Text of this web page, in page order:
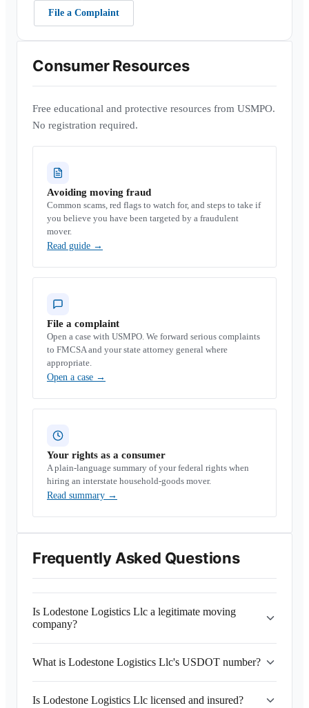
File a Complaint
Consumer Resources
Free educational and protective resources from USMPO.
No registration required.
Avoiding moving fraud
Common scams, red flags to watch for, and steps to take if
you believe you have been targeted by a fraudulent
mover.
Read guide →
File a complaint
Open a case with USMPO. We forward serious complaints
to FMCSA and your state attorney general where
appropriate.
Open a case →
Your rights as a consumer
A plain-language summary of your federal rights when
hiring an interstate household-goods mover.
Read summary →
Frequently Asked Questions
Is Lodestone Logistics Llc a legitimate moving
company?
What is Lodestone Logistics Llc's USDOT number?
Is Lodestone Logistics Llc licensed and insured?